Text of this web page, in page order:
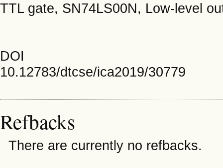
TTL gate, SN74LS00N, Low-level
DOI
10.12783/dtcse/ica2019/30779
Refbacks
There are currently no refbacks.